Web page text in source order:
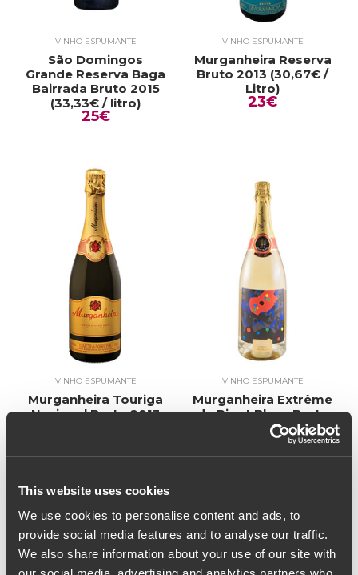
This website uses cookies
We use cookies to personalise content and ads, to
provide social media features and to analyse our traffic.
We also share information about your use of our site with
VINHO ESPUMANTE
São Domingos
Grande Reserva Baga
Bairrada Bruto 2015
(33,33€ / litro)
25€
VINHO ESPUMANTE
Murganheira Reserva
Bruto 2013 (30,67€ /
Litro)
23€
VINHO ESPUMANTE
Murganheira Touriga
Nacional Bruto 2013
VINHO ESPUMANTE
Murganheira Extrême
de Pinot Blanc Bruto
2016 (36,00€ / Litro)
27€